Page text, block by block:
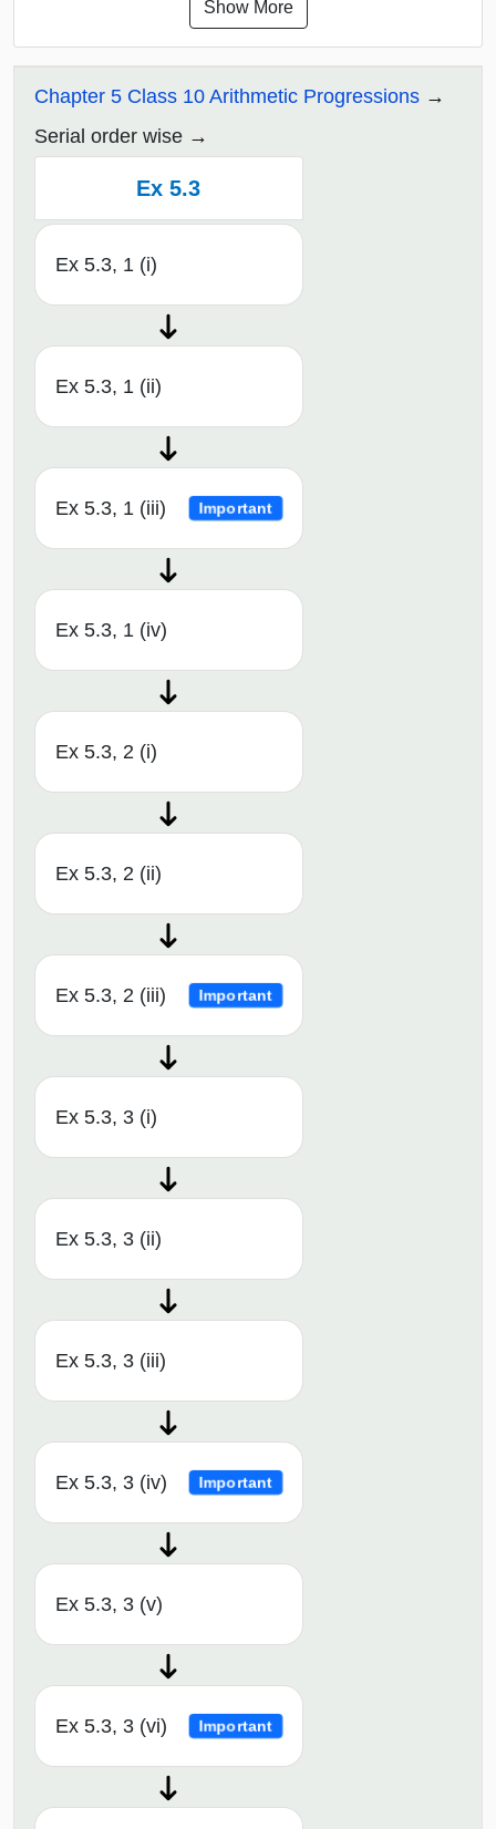
Show More
Chapter 5 Class 10 Arithmetic Progressions
Serial order wise
Ex 5.3
Ex 5.3, 1 (i)
Ex 5.3, 1 (ii)
Ex 5.3, 1 (iii) Important
Ex 5.3, 1 (iv)
Ex 5.3, 2 (i)
Ex 5.3, 2 (ii)
Ex 5.3, 2 (iii) Important
Ex 5.3, 3 (i)
Ex 5.3, 3 (ii)
Ex 5.3, 3 (iii)
Ex 5.3, 3 (iv) Important
Ex 5.3, 3 (v)
Ex 5.3, 3 (vi) Important